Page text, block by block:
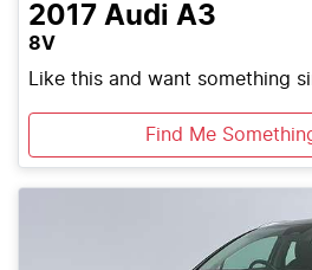
2017 Audi A3
8V
Like this and want something
Find Me